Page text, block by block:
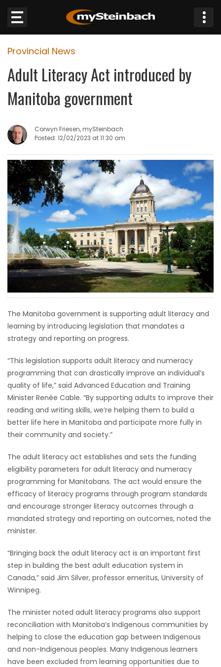
Website
Sections
WEATHER
JOBS
BUSINESS
OBITUARIES
HOMES
GAMES
BLOGS
Featured
Sections
WORSHIP
FLYERS
ELECTIONS
RECIPES
Game
Zone
LATEST
GAMES
MAHJONG
MATCH-
3
PUZZLE
Provincial News
Adult Literacy Act introduced by
Manitoba government
Corwyn Friesen, mySteinbach
Posted: 12/02/2023 at 11:30 am
The Manitoba government is supporting adult literacy and
learning by introducing legislation that mandates a
strategy and reporting on progress.
“This legislation supports adult literacy and numeracy
programming that can drastically improve an individual’s
quality of life,” said Advanced Education and Training
Minister Renée Cable. “By supporting adults to improve their
reading and writing skills, we’re helping them to build a
better life here in Manitoba and participate more fully in
their community and society.”
The adult literacy act establishes and sets the funding
eligibility parameters for adult literacy and numeracy
programming for Manitobans. The act would ensure the
efficacy of literacy programs through program standards
and encourage stronger literacy outcomes through a
mandated strategy and reporting on outcomes, noted the
minister.
“Bringing back the adult literacy act is an important first
step in building the best adult education system in
Canada,” said Jim Silver, professor emeritus, University of
Winnipeg.
The minister noted adult literacy programs also support
reconciliation with Manitoba’s Indigenous communities by
helping to close the education gap between Indigenous
and non-Indigenous peoples. Many Indigenous learners
have been excluded from learning opportunities due to